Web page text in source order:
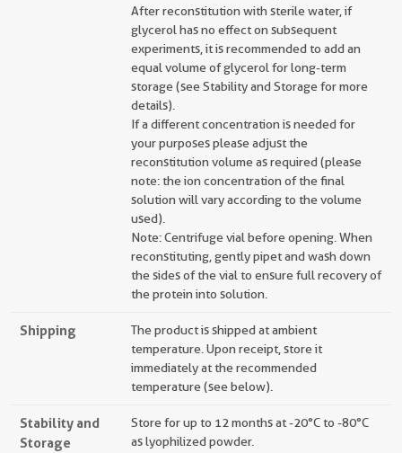
After reconstitution with sterile water, if
glycerol has no effect on subsequent
experiments, it is recommended to add an
equal volume of glycerol for long-term
storage (see Stability and Storage for more
details).
If a different concentration is needed for
your purposes please adjust the
reconstitution volume as required (please
note: the ion concentration of the final
solution will vary according to the volume
used).
Note: Centrifuge vial before opening. When
reconstituting, gently pipet and wash down
the sides of the vial to ensure full recovery of
the protein into solution.
Shipping
The product is shipped at ambient
temperature. Upon receipt, store it
immediately at the recommended
temperature (see below).
Stability and
Storage
Store for up to 12 months at -20°C to -80°C
as lyophilized powder.